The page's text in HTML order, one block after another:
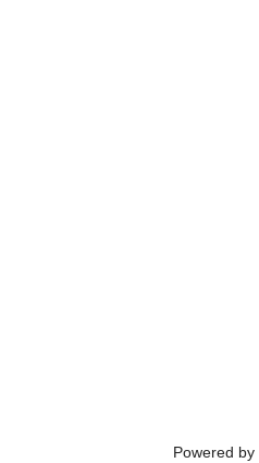
Powered by